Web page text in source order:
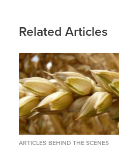
Related Articles
ARTICLES BEHIND THE SCENES